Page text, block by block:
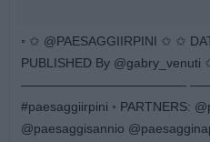
◦ ✩ @PAESAGGIIRPINI ✩ ✩
PUBLISHED By @gabry_venuti
————————————— ———
#paesaggiirpini ◦ PARTNERS:
@paesaggisannio